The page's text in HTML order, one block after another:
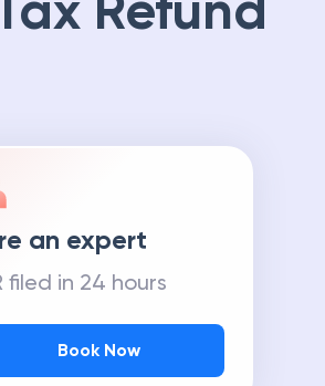
an expert
filed in 24 hours
Book Now